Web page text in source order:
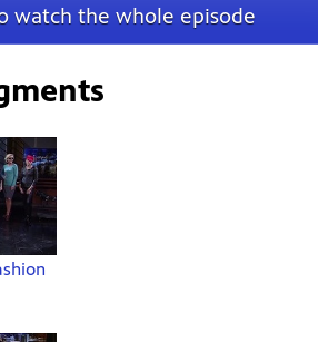
watch the whole episode